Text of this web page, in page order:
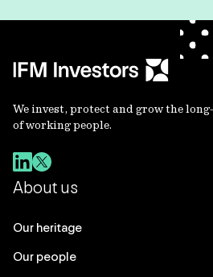
We invest, protect and grow the
of working people.
About us
Our heritage
Our people